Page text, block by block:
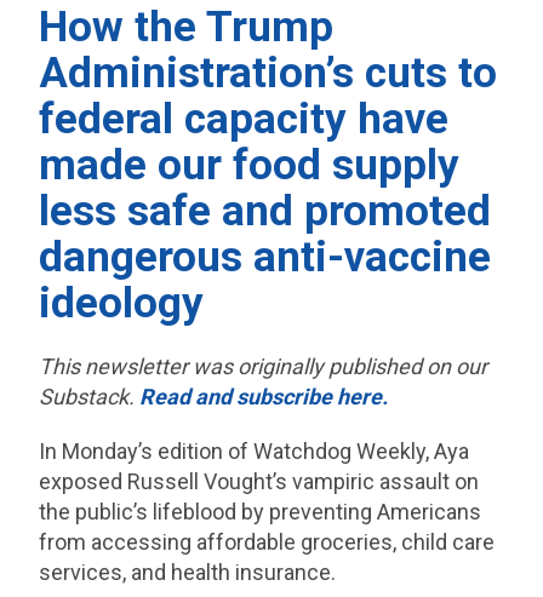
How the Trump
Administration’s cuts to
federal capacity have
made our food supply
less safe and promoted
dangerous anti-vaccine
ideology
This newsletter was originally published on our
Substack. Read and subscribe here.
In Monday’s edition of Watchdog Weekly, Aya
exposed Russell Vought’s vampiric assault on
the public’s lifeblood by preventing Americans
from accessing affordable groceries, child care
services, and health insurance.